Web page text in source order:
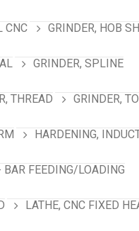
CNC GRINDER, HOB
GRINDER, SPLINE
THREAD GRINDER,
HARDENING,
BAR FEEDING/LOADING
LATHE, CNC FIXED